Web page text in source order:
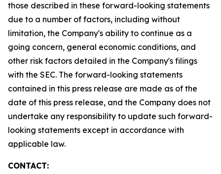
those described in these forward-looking statements
due to a number of factors, including without
limitation, the Company's ability to continue as a
going concern, general economic conditions, and
other risk factors detailed in the Company's filings
with the SEC. The forward-looking statements
contained in this press release are made as of the
date of this press release, and the Company does not
undertake any responsibility to update such forward-
looking statements except in accordance with
applicable law.
CONTACT: